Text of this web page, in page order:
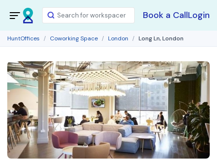
Book a CallLogin
HuntOffices Coworking Space London Long Ln, London